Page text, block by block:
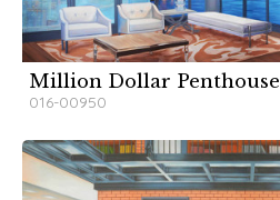
Million Dollar Penthouse
016-00950